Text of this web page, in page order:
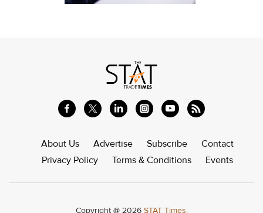
About Us Advertise Subscribe
Contact
Privacy Policy
Terms & Conditions Events
Copyright @ 2026 STAT Times.